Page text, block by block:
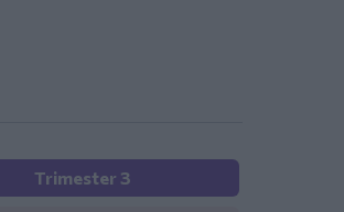
Trimester 3